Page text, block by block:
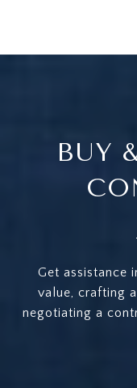
BUY
Get assistance
value, crafting
negotiating a